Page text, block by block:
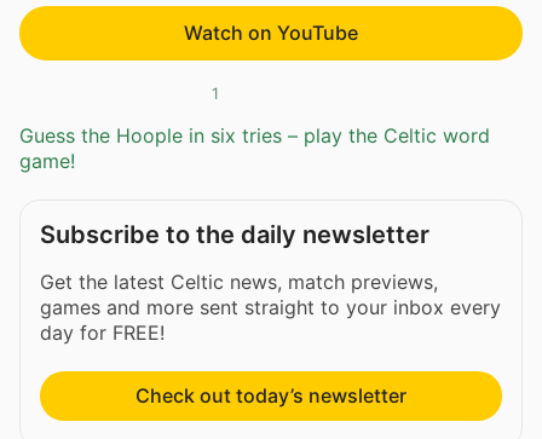
Watch on YouTube
1
Guess the Hoople in six tries – play the Celtic word
game!
Subscribe to the daily newsletter
Get the latest Celtic news, match previews,
games and more sent straight to your inbox every
day for FREE!
Check out today’s newsletter